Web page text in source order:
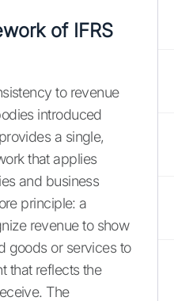
of IFRS
to revenue
introduced
a single,
that applies
and business
principle: a
revenue to show
goods or services to
that reflects the
The